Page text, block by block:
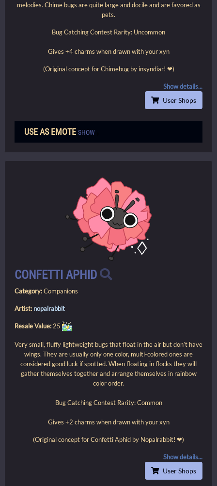
melodies. Chime bugs are quite large and docile and are favored as
pets.
Bug Catching Contest Rarity: Uncommon
Gives +4 charms when drawn with your xyn
(Original concept for Chimebug by insyndiar! ❤)
Show details...
User Shops
USE AS EMOTE SHOW
CONFETTI APHID
Category:Companions
Artist: nopalrabbit
Resale Value: 25
Very small, fluffy lightweight bugs that float in the air but don’t have
wings. They are usually only one color, multi-colored ones are
considered good luck if spotted. When floating in flocks they will
gather themselves together and arrange themselves in rainbow
color order.
Bug Catching Contest Rarity: Common
Gives +2 charms when drawn with your xyn
(Original concept for Confetti Aphid by Nopalrabbit! ❤)
Show details...
User Shops